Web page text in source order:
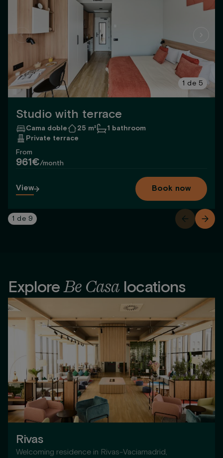
1 de 5
Studio with terrace
Cama doble 25 m²
1 bathroom
Private terrace
From
961€/month
View Book now
1 de 9
ExploreBe Casa locations
Rivas
Welcoming residence in Rivas-Vaciamadrid,